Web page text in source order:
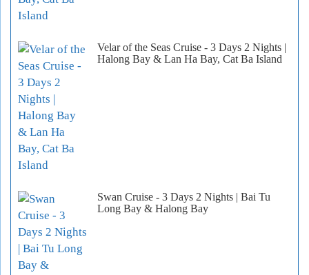
Velar of the Seas Cruise - 3 Days 2 Nights |
Halong Bay & Lan Ha Bay, Cat Ba Island
Swan Cruise - 3 Days 2 Nights | Bai Tu
Long Bay & Halong Bay